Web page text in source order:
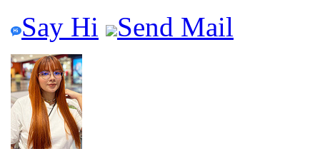
Say Hi
Send Mail